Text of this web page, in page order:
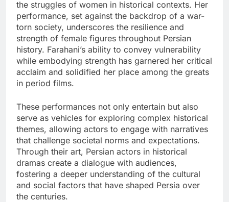
the struggles of women in historical contexts. Her
performance, set against the backdrop of a war-
torn society, underscores the resilience and
strength of female figures throughout Persian
history. Farahani’s ability to convey vulnerability
while embodying strength has garnered her critical
acclaim and solidified her place among the greats
in period films.
These performances not only entertain but also
serve as vehicles for exploring complex historical
themes, allowing actors to engage with narratives
that challenge societal norms and expectations.
Through their art, Persian actors in historical
dramas create a dialogue with audiences,
fostering a deeper understanding of the cultural
and social factors that have shaped Persia over
the centuries.